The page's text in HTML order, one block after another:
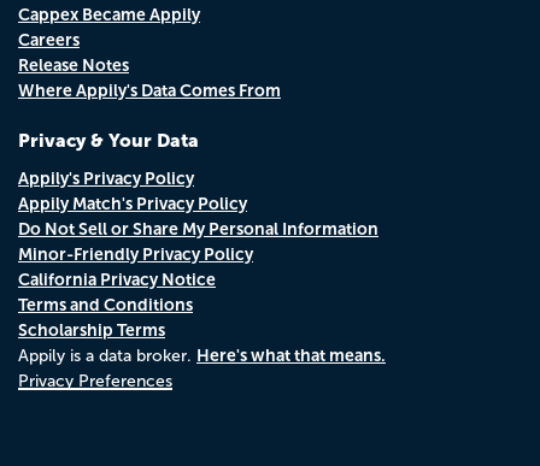
Cappex Became Appily
Careers
Release Notes
Where Appily's Data Comes From
Privacy & Your Data
Appily's Privacy Policy
Appily Match's Privacy Policy
Do Not Sell or Share My Personal Information
Minor-Friendly Privacy Policy
California Privacy Notice
Terms and Conditions
Scholarship Terms
Appily is a data broker. Here's what that means.
Privacy Preferences